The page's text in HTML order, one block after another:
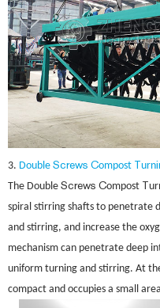
3. Double Screws Compost Turn
The Double Screws Compost T
spiral stirring shafts to penetrate
and stirring, and increase the
mechanism can penetrate deep
uniform turning and stirring. At
compact and occupies a small